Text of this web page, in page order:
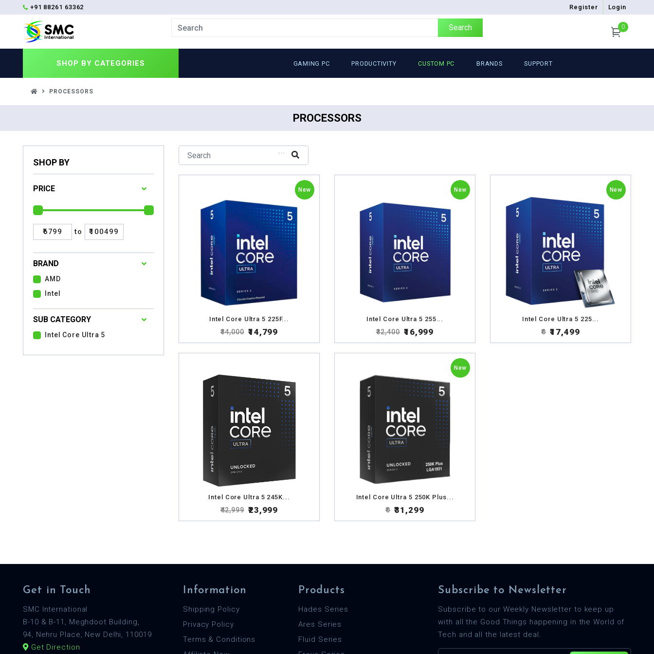
+91 88261 63362 Register Login
Search 0
SHOP BY CATEGORIES GAMING PC PRODUCTIVITY CUSTOM PC BRANDS SUPPORT
PROCESSORS
PROCESSORS
SHOP BY
PRICE
₹6799 to ₹100499
BRAND
AMD
Intel
SUB CATEGORY
Intel Core Ultra 5
...
New
Intel Core Ultra 5 225F...
₹34,000 ₹14,799
New
Intel Core Ultra 5 255...
₹32,400 ₹16,999
New
Intel Core Ultra 5 225...
₹0 ₹17,499
Intel Core Ultra 5 245K...
₹42,999 ₹23,999
New
Intel Core Ultra 5 250K Plus...
₹0 ₹31,299
Get in Touch
SMC International
B-10 & B-11, Meghdoot Building,
94, Nehru Place, New Delhi, 110019
Get Direction
Information
Shipping Policy
Privacy Policy
Terms & Conditions
Products
Hades Series
Ares Series
Fluid Series
Subscribe to Newsletter
Subscribe to our Weekly Newsletter to keep up
with all the Good Things happening in the World of
Tech and all the latest deal.